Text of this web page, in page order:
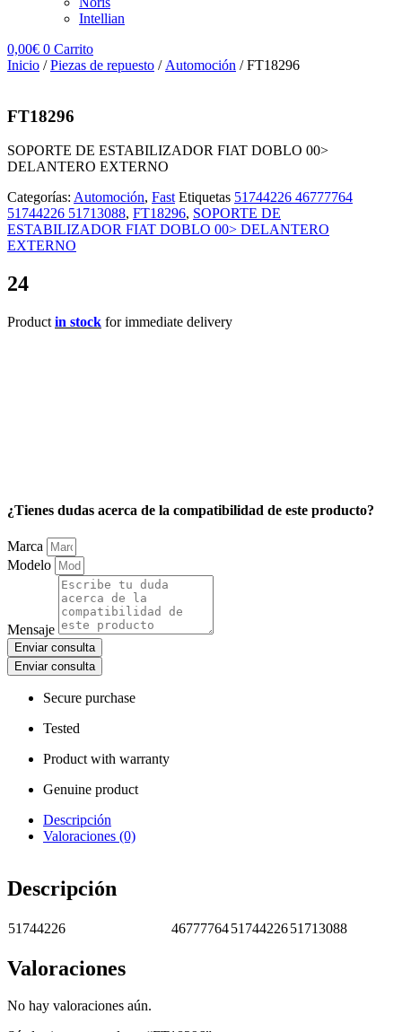
Intellian
0,00€ 0 Carrito
Inicio /Piezas de repuesto / Automoción / FT18296
FT18296
SOPORTE DE ESTABILIZADOR FIAT DOBLO 00>
DELANTERO EXTERNO
Categorías: Automoción, Fast Etiquetas 51744226 46777764
51744226 51713088, FT18296, SOPORTE DE
ESTABILIZADOR FIAT DOBLO 00> DELANTERO
EXTERNO
24
Product in stock for immediate delivery
¿Tienes dudas acerca de la compatibilidad de este producto?
Marca
Modelo
Mensaje
Enviar consulta
Enviar consulta
Secure purchase
Tested
Product with warranty
Genuine product
Descripción
Valoraciones (0)
Descripción
51744226 467777645174422651713088
Valoraciones
No hay valoraciones aún.